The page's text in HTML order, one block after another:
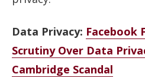
Data Privacy: Facebook
Scrutiny Over Data
Cambridge Scandal